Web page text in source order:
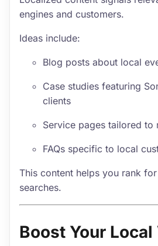
engines and customers.
Ideas include:
Blog posts about local
Case studies featuring
clients
Service pages tailored to
FAQs specific to local
This content helps you rank
searches.
Boost Your